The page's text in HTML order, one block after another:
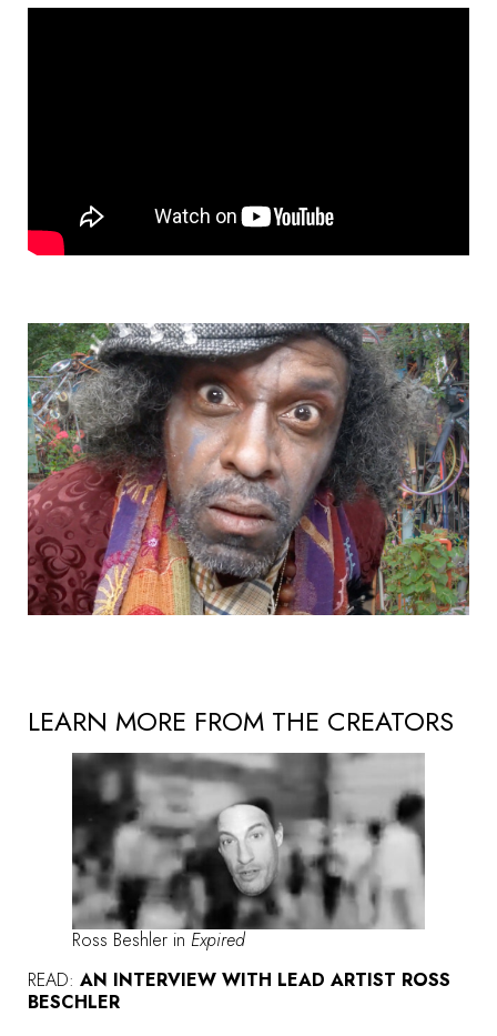
LEARN MORE FROM THE CREATORS
Ross Beshler in Expired
READ: AN INTERVIEW WITH LEAD ARTIST ROSS
BESCHLER